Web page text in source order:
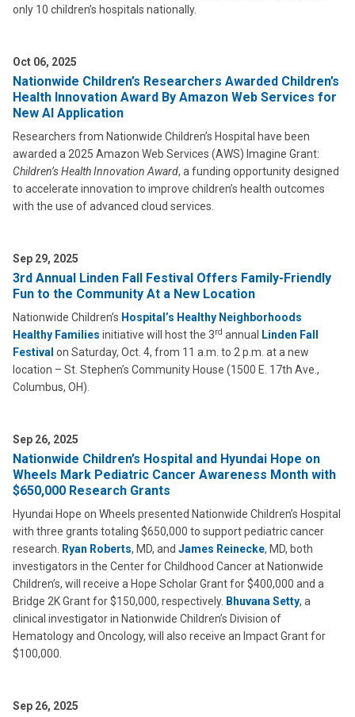
only 10 children’s hospitals nationally.
Oct 06, 2025
Nationwide Children’s Researchers Awarded Children’s
Health Innovation Award By Amazon Web Services for
New AI Application
Researchers from Nationwide Children’s Hospital have been
awarded a 2025 Amazon Web Services (AWS) Imagine Grant:
Children’s Health Innovation Award, a funding opportunity designed
to accelerate innovation to improve children’s health outcomes
with the use of advanced cloud services.
Sep 29, 2025
3rd Annual Linden Fall Festival Offers Family-Friendly
Fun to the Community At a New Location
Nationwide Children’s Hospital’s Healthy Neighborhoods
Healthy Families initiative will host the 3rd annual
Linden Fall
Festival on Saturday, Oct. 4, from 11 a.m. to 2 p.m. at a new
location – St. Stephen’s Community House (1500 E. 17th Ave.,
Columbus, OH).
Sep 26, 2025
Nationwide Children’s Hospital and Hyundai Hope on
Wheels Mark Pediatric Cancer Awareness Month with
$650,000 Research Grants
Hyundai Hope on Wheels presented Nationwide Children’s Hospital
with three grants totaling $650,000 to support pediatric cancer
research.
Ryan Roberts, MD, and James Reinecke, MD, both
investigators in the Center for Childhood Cancer at Nationwide
Children’s, will receive a Hope Scholar Grant for $400,000 and a
Bridge 2K Grant for $150,000, respectively. Bhuvana Setty, a
clinical investigator in Nationwide Children’s Division of
Hematology and Oncology, will also receive an Impact Grant for
$100,000.
Sep 26, 2025